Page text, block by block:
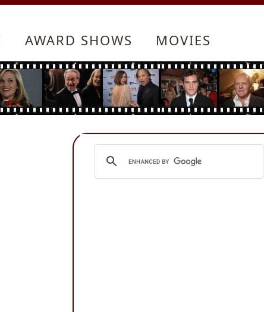
AWARD SHOWS MOVIES